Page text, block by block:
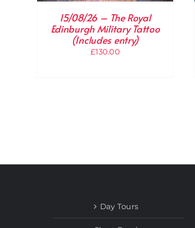
15/08/26 – The Royal
Edinburgh Military Tattoo
(Includes entry)
£130.00
Day Tours